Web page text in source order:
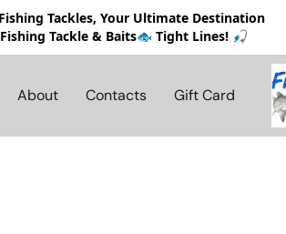
Tackles, Your Ultimate Destination
Tackle & Baits🐟 Tight Lines! 🎣
About Contacts Gift Card